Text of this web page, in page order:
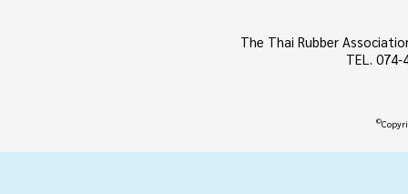
The Thai Rubber
TEL.
©